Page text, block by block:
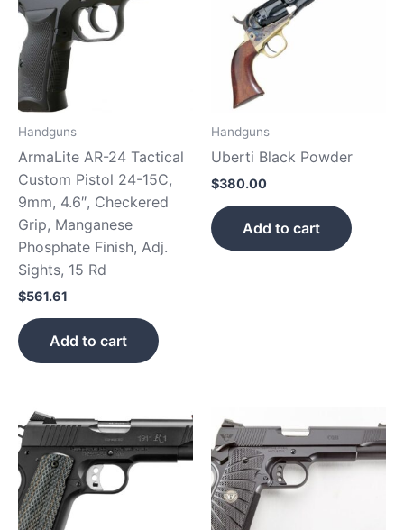
Handguns
ArmaLite AR-24 Tactical
Custom Pistol 24-15C,
9mm, 4.6″, Checkered
Grip, Manganese
Phosphate Finish, Adj.
Sights, 15 Rd
$561.61
Add to cart
Handguns
Uberti Black Powder
$380.00
Add to cart